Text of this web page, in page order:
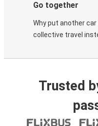
Go together
Why put another
collective travel
Trusted